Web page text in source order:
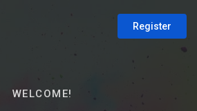
Register
WELCOME!